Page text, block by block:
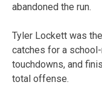
abandoned the run.
Tyler Lockett was
catches for a
touchdowns, and
total offense.